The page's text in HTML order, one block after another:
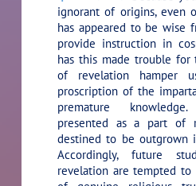
ignorant of origins, even
has appeared to be
provide instruction in
has this made trouble for
of revelation hamper
proscription of the
premature
presented as a part of
destined to be outgrown
Accordingly, future
revelation are tempted to